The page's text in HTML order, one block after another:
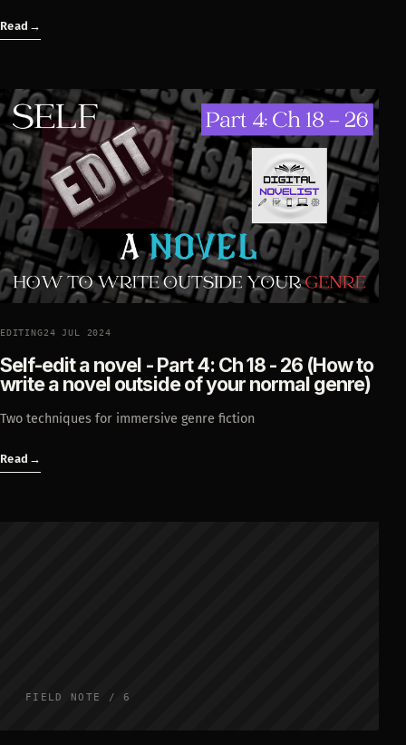
Read →
EDITING24 JUL 2024
Self-edit a novel - Part 4: Ch 18 - 26 (How to
write a novel outside of your normal genre)
Two techniques for immersive genre fiction
Read →
FIELD NOTE / 6